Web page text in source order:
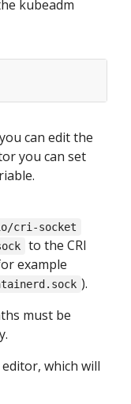
kubeadm
can edit the
you can set
cri-socket
to the CRI
example
).
must be
which will